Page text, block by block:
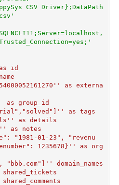
CSV Driver};DataPath
1235678}'' as org